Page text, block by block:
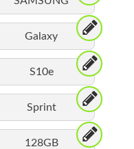
Galaxy
S10e
Sprint
128GB